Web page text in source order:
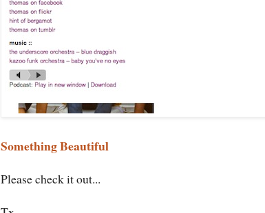
Something Beautiful
Please check it out...